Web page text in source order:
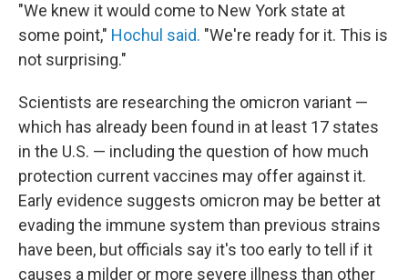
"We knew it would come to New York state at
some point," Hochul said. "We're ready for it. This is
not surprising."
Scientists are researching the omicron variant —
which has already been found in at least 17 states
in the U.S. — including the question of how much
protection current vaccines may offer against it.
Early evidence suggests omicron may be better at
evading the immune system than previous strains
have been, but officials say it's too early to tell if it
causes a milder or more severe illness than other